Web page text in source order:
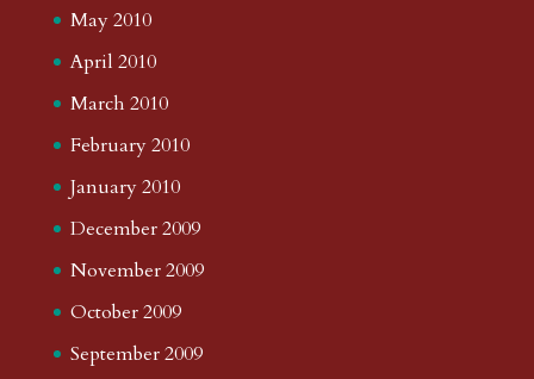
May 2010
April 2010
March 2010
February 2010
January 2010
December 2009
November 2009
October 2009
September 2009